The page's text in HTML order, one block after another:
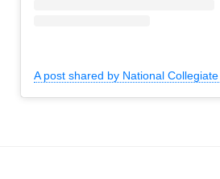
A post shared by National